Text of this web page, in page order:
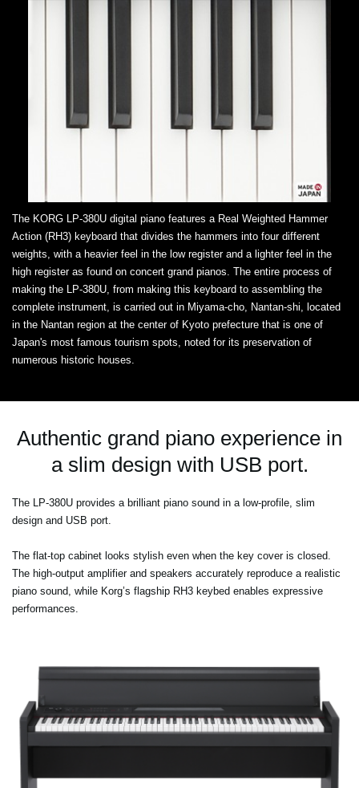
The KORG LP-380U digital piano features a Real Weighted Hammer
Action (RH3) keyboard that divides the hammers into four different
weights, with a heavier feel in the low register and a lighter feel in the
high register as found on concert grand pianos. The entire process of
making the LP-380U, from making this keyboard to assembling the
complete instrument, is carried out in Miyama-cho, Nantan-shi, located
in the Nantan region at the center of Kyoto prefecture that is one of
Japan's most famous tourism spots, noted for its preservation of
numerous historic houses.
Authentic grand piano experience in
a slim design with USB port.
The LP-380U provides a brilliant piano sound in a low-profile, slim
design and USB port.
The flat-top cabinet looks stylish even when the key cover is closed.
The high-output amplifier and speakers accurately reproduce a realistic
piano sound, while Korg’s flagship RH3 keybed enables expressive
performances.